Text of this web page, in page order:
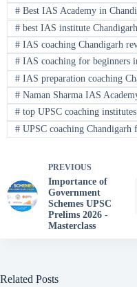
#Best IAS Academy in
#best IAS institute Chandigarh
#IAS coaching Chandigarh
#IAS coaching for beginners
#IAS preparation coaching
#Naman Sharma IAS
#top UPSC coaching
#UPSC coaching Chandigarh
PREVIOUS
Importance of
Government
Schemes UPSC
Prelims 2026 -
Masterclass
Related Posts